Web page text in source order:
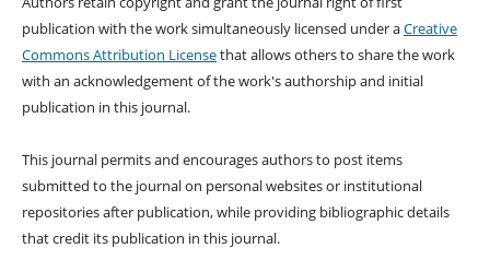
publication with the work simultaneously licensed under aCreative
Commons Attribution Licensethat allows others to share the work
with an acknowledgement of the work's authorship and initial
publication in this journal.
This journal permits and encourages authors to post items
submitted to the journal on personal websites or institutional
repositories after publication, while providing bibliographic details
that credit its publication in this journal.